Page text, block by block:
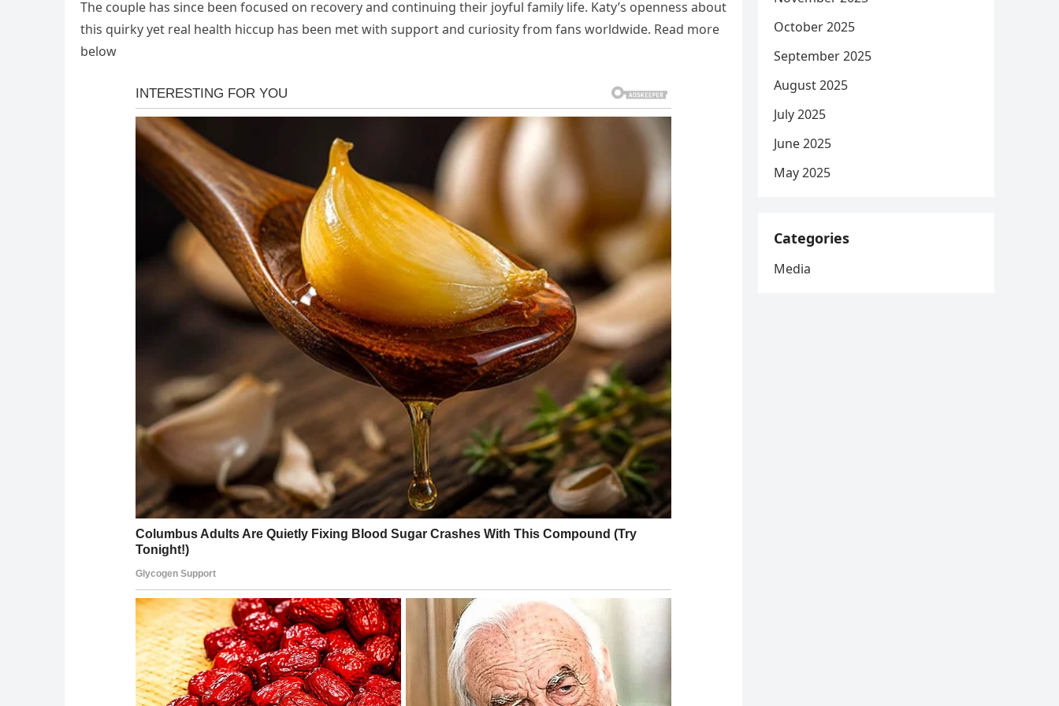
The couple has since been focused on recovery and continuing their joyful family life. Katy’s openness about
this quirky yet real health hiccup has been met with support and curiosity from fans worldwide. Read more
below
October 2025
September 2025
August 2025
July 2025
June 2025
May 2025
Categories
Media